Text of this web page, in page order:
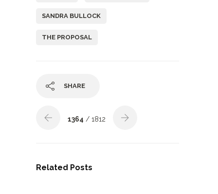
SANDRA BULLOCK
THE PROPOSAL
SHARE
1364 / 1812
Related Posts